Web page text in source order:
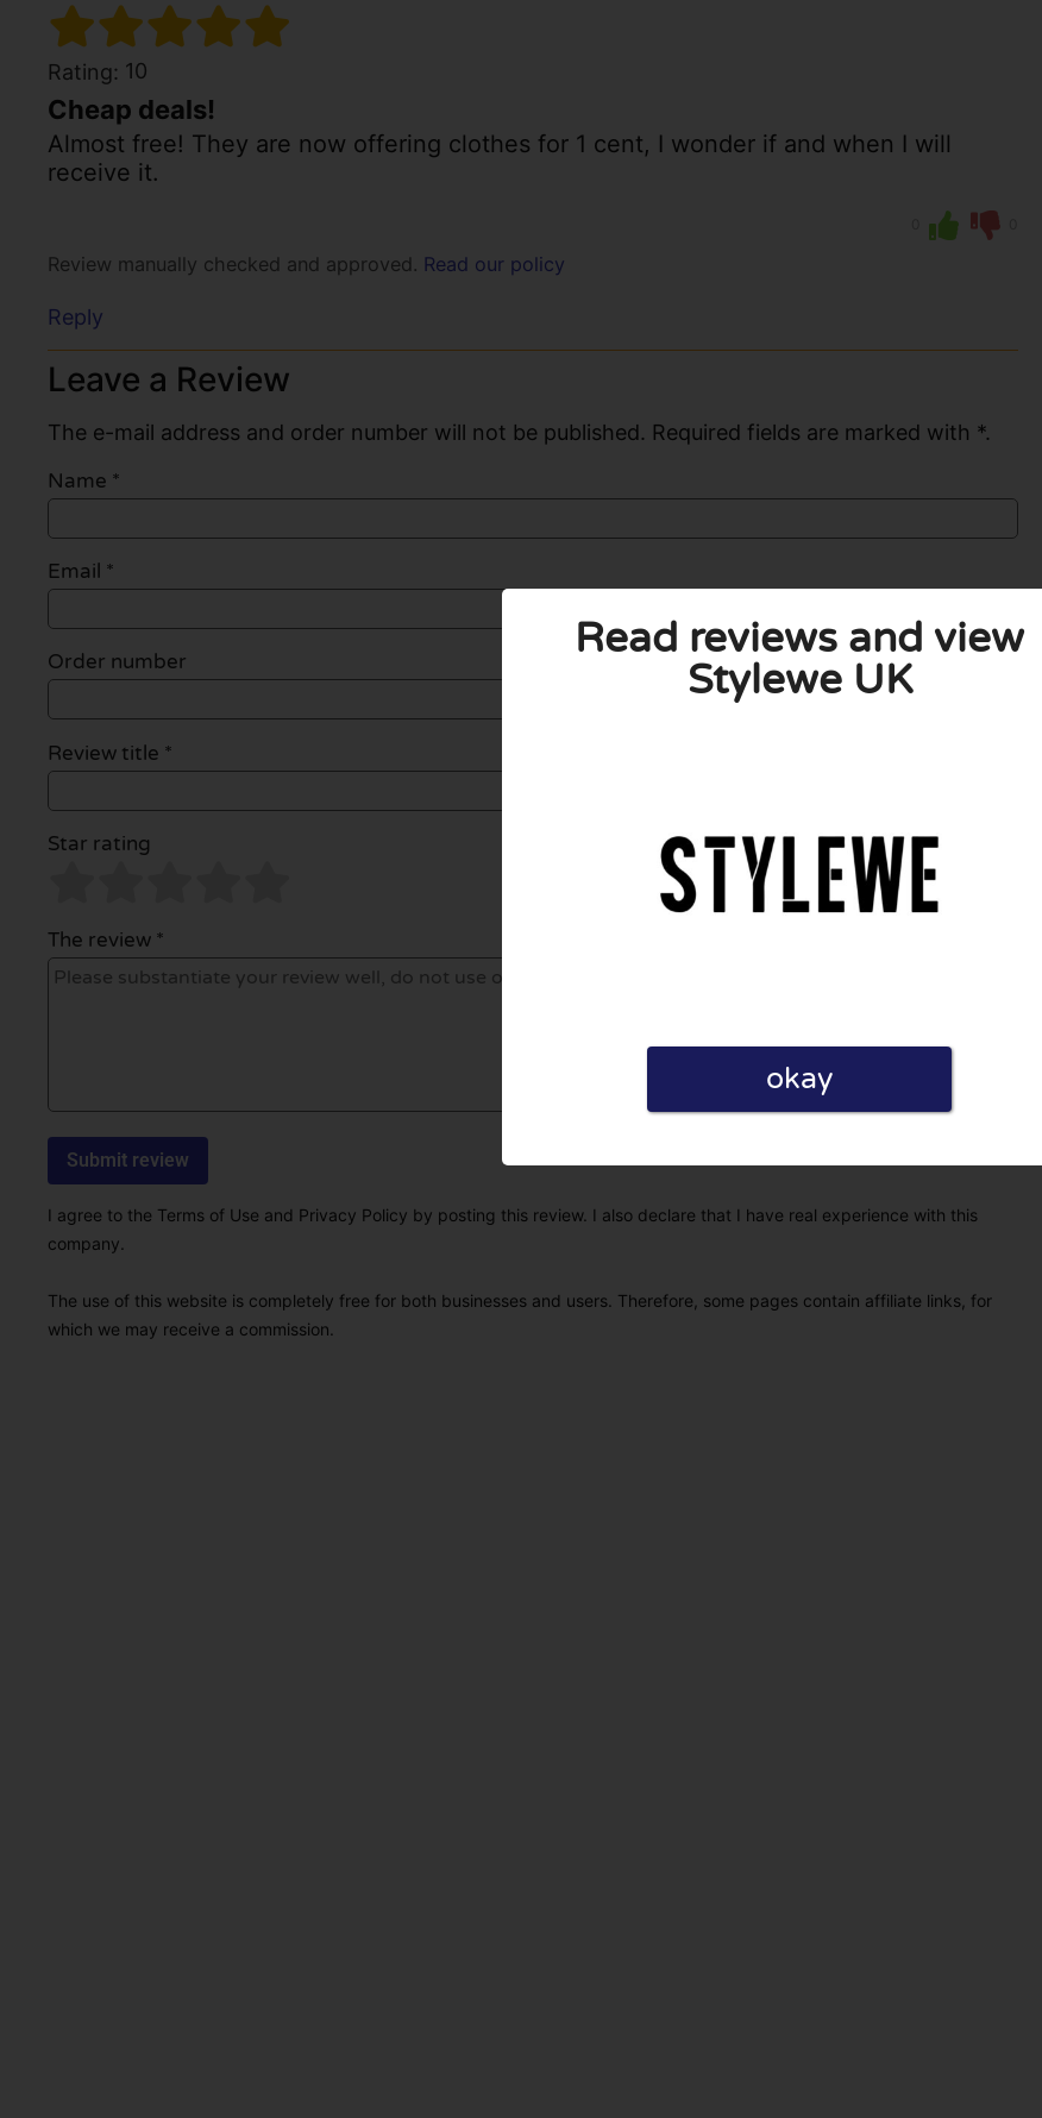
Rating: 10
Cheap deals!
Almost free! They are now offering clothes for 1 cent, I wonder if and when I will
receive it.
Review manually checked and approved. Read our policy
Reply
Leave a Review
The e-mail address and order number will not be published. Required fields are marked with *.
Name *
Email *
Order number
Review title *
Star rating
The review *
I agree to the Terms of Use and Privacy Policy by posting this review. I also declare that I have real experience with this
company.
The use of this website is completely free for both businesses and users. Therefore, some pages contain affiliate links, for
which we may receive a commission.
Read reviews and view
Stylewe UK
okay